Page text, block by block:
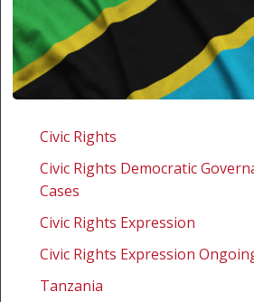
CSOs
East
African
Court
ruling
online
Civic Rights
Civic Rights Democratic
Cases
Civic Rights Expression
Civic Rights Expression
Tanzania